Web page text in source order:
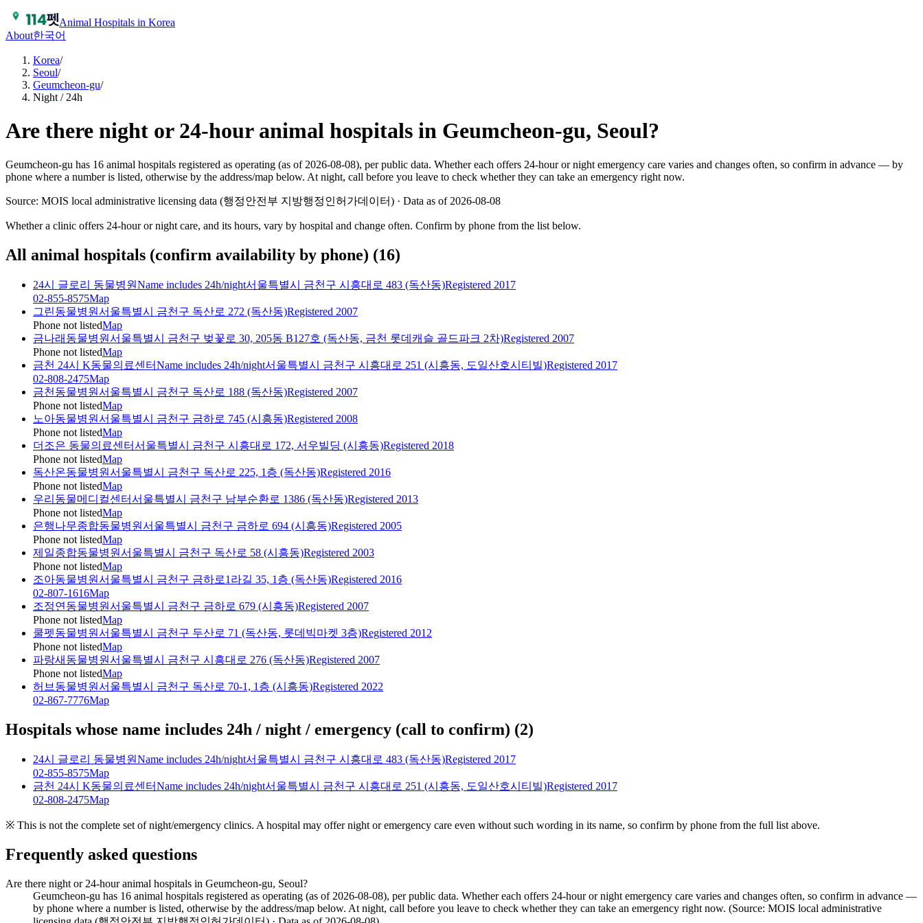
Animal Hospitals in Korea
About한국어
Korea/
Seoul/
Geumcheon-gu/
Night / 24h
Are there night or 24-hour animal hospitals in Geumcheon-gu, Seoul?
Geumcheon-gu has 16 animal hospitals registered as operating (as of 2026-08-08), per public data. Whether each offers 24-hour or night emergency care varies and changes often, so confirm in advance — by
phone where a number is listed, otherwise by the address/map below. At night, call before you leave to check whether they can take an emergency right now.
Source: MOIS local administrative licensing data (행정안전부 지방행정인허가데이터) · Data as of 2026-08-08
Whether a clinic offers 24-hour or night care, and its hours, vary by hospital and change often. Confirm by phone from the list below.
All animal hospitals (confirm availability by phone) (16)
24시 글로리 동물병원Name includes 24h/night서울특별시 금천구 시흥대로 483 (독산동)Registered 2017
02-855-8575Map
그린동물병원서울특별시 금천구 독산로 272 (독산동)Registered 2007
Phone not listedMap
금나래동물병원서울특별시 금천구 벚꽃로 30, 205동 B127호 (독산동, 금천 롯데캐슬 골드파크 2차)Registered 2007
Phone not listedMap
금천 24시 K동물의료센터Name includes 24h/night서울특별시 금천구 시흥대로 251 (시흥동, 도일산호시티빌)Registered 2017
02-808-2475Map
금천동물병원서울특별시 금천구 독산로 188 (독산동)Registered 2007
Phone not listedMap
노아동물병원서울특별시 금천구 금하로 745 (시흥동)Registered 2008
Phone not listedMap
더조은 동물의료센터서울특별시 금천구 시흥대로 172, 서우빌딩 (시흥동)Registered 2018
Phone not listedMap
독산온동물병원서울특별시 금천구 독산로 225, 1층 (독산동)Registered 2016
Phone not listedMap
우리동물메디컬센터서울특별시 금천구 남부순환로 1386 (독산동)Registered 2013
Phone not listedMap
은행나무종합동물병원서울특별시 금천구 금하로 694 (시흥동)Registered 2005
Phone not listedMap
제일종합동물병원서울특별시 금천구 독산로 58 (시흥동)Registered 2003
Phone not listedMap
조아동물병원서울특별시 금천구 금하로1라길 35, 1층 (독산동)Registered 2016
02-807-1616Map
조정연동물병원서울특별시 금천구 금하로 679 (시흥동)Registered 2007
Phone not listedMap
쿨펫동물병원서울특별시 금천구 두산로 71 (독산동, 롯데빅마켓 3층)Registered 2012
Phone not listedMap
파랑새동물병원서울특별시 금천구 시흥대로 276 (독산동)Registered 2007
Phone not listedMap
허브동물병원서울특별시 금천구 독산로 70-1, 1층 (시흥동)Registered 2022
02-867-7776Map
Hospitals whose name includes 24h / night / emergency (call to confirm) (2)
24시 글로리 동물병원Name includes 24h/night서울특별시 금천구 시흥대로 483 (독산동)Registered 2017
02-855-8575Map
금천 24시 K동물의료센터Name includes 24h/night서울특별시 금천구 시흥대로 251 (시흥동, 도일산호시티빌)Registered 2017
02-808-2475Map
※ This is not the complete set of night/emergency clinics. A hospital may offer night or emergency care even without such wording in its name, so confirm by phone from the full list above.
Frequently asked questions
Are there night or 24-hour animal hospitals in Geumcheon-gu, Seoul?
Geumcheon-gu has 16 animal hospitals registered as operating (as of 2026-08-08), per public data. Whether each offers 24-hour or night emergency care varies and changes often, so confirm in advance —
by phone where a number is listed, otherwise by the address/map below. At night, call before you leave to check whether they can take an emergency right now. (Source: MOIS local administrative